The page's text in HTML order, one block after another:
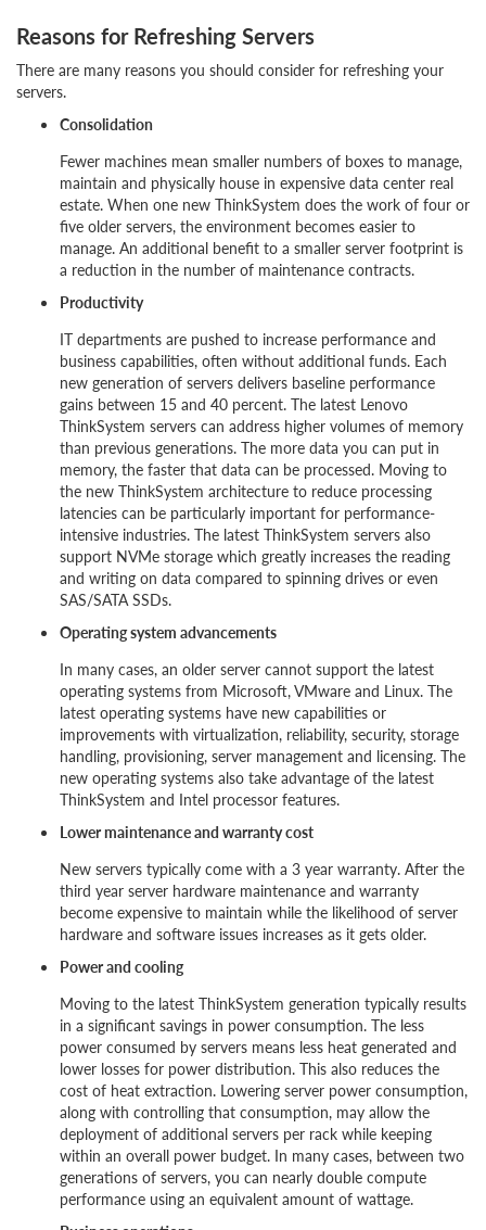
Reasons for Refreshing Servers
There are many reasons you should consider for refreshing your
servers.
Consolidation
Fewer machines mean smaller numbers of boxes to manage,
maintain and physically house in expensive data center real
estate. When one new ThinkSystem does the work of four or
five older servers, the environment becomes easier to
manage. An additional benefit to a smaller server footprint is
a reduction in the number of maintenance contracts.
Productivity
IT departments are pushed to increase performance and
business capabilities, often without additional funds. Each
new generation of servers delivers baseline performance
gains between 15 and 40 percent. The latest Lenovo
ThinkSystem servers can address higher volumes of memory
than previous generations. The more data you can put in
memory, the faster that data can be processed. Moving to
the new ThinkSystem architecture to reduce processing
latencies can be particularly important for performance-
intensive industries. The latest ThinkSystem servers also
support NVMe storage which greatly increases the reading
and writing on data compared to spinning drives or even
SAS/SATA SSDs.
Operating system advancements
In many cases, an older server cannot support the latest
operating systems from Microsoft, VMware and Linux. The
latest operating systems have new capabilities or
improvements with virtualization, reliability, security, storage
handling, provisioning, server management and licensing. The
new operating systems also take advantage of the latest
ThinkSystem and Intel processor features.
Lower maintenance and warranty cost
New servers typically come with a 3 year warranty. After the
third year server hardware maintenance and warranty
become expensive to maintain while the likelihood of server
hardware and software issues increases as it gets older.
Power and cooling
Moving to the latest ThinkSystem generation typically results
in a significant savings in power consumption. The less
power consumed by servers means less heat generated and
lower losses for power distribution. This also reduces the
cost of heat extraction. Lowering server power consumption,
along with controlling that consumption, may allow the
deployment of additional servers per rack while keeping
within an overall power budget. In many cases, between two
generations of servers, you can nearly double compute
performance using an equivalent amount of wattage.